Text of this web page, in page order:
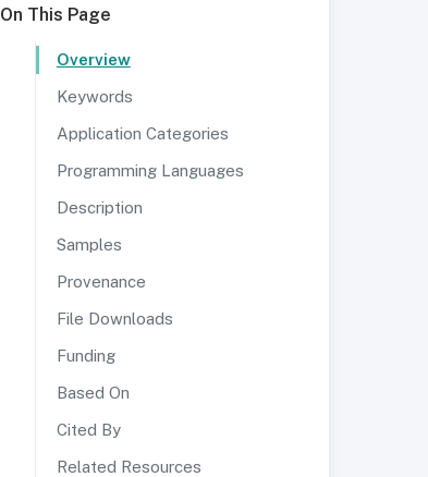
On This Page
Overview
Keywords
Application Categories
Programming Languages
Description
Samples
Provenance
File Downloads
Funding
Based On
Cited By
Related Resources